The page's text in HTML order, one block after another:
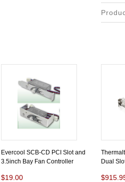
Evercool SCB-CD PCI Slot and
3.5inch Bay Fan Controller
$19.00
Dual